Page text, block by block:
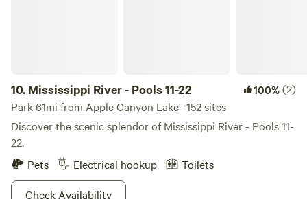
10. Mississippi River - Pools 11-22 100%(2)
Park 61mi from Apple Canyon Lake · 152 sites
Discover the scenic splendor of Mississippi River - Pools 11-
22.
Pets
Electrical hookup
Toilets
Check Availability